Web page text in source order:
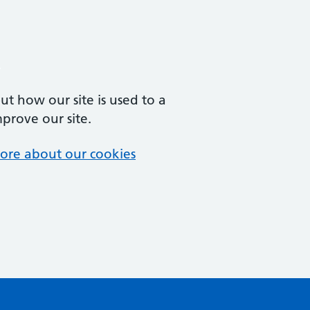
how our site is used to a
our site.
about our cookies